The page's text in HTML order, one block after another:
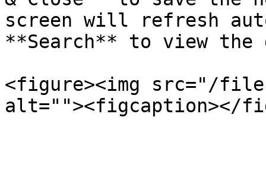
screen will refresh
**Search** to view the
<figure><img src="/files/